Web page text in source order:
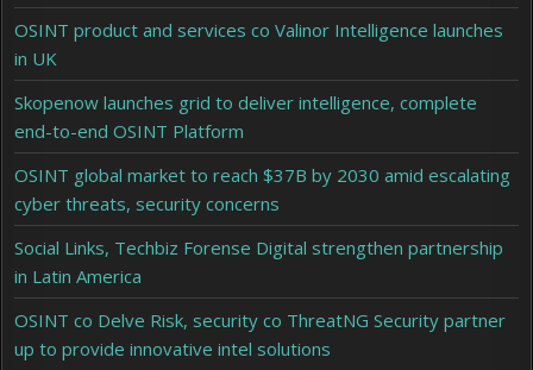
OSINT product and services co Valinor Intelligence launches
in UK
Skopenow launches grid to deliver intelligence, complete
end-to-end OSINT Platform
OSINT global market to reach $37B by 2030 amid escalating
cyber threats, security concerns
Social Links, Techbiz Forense Digital strengthen partnership
in Latin America
OSINT co Delve Risk, security co ThreatNG Security partner
up to provide innovative intel solutions